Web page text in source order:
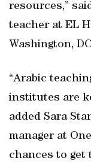
resources,”
teacher at EL
Washington,
“Arabic
institutes are
added Sara
manager at
chances to get